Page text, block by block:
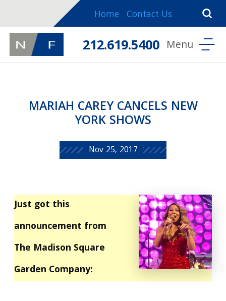
Home Contact Us
212.619.5400
MARIAH CAREY CANCELS NEW
YORK SHOWS
Nov 25, 2017
Just got this
announcement from
The Madison Square
Garden Company: